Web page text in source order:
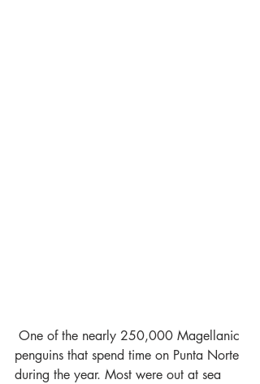
penguins that spend time on Punta Norte
during the year. Most were out at sea